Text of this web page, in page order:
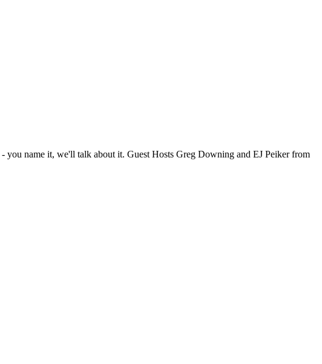
- you name it, we'll talk about it. Guest Hosts Greg Downing and EJ Peiker from